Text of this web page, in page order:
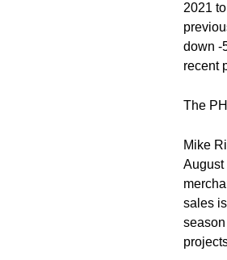
2021
down -
recent
The
Mike
August
sales